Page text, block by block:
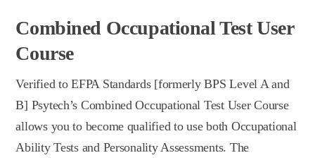
Combined Occupational Test User
Course
Verified to EFPA Standards [formerly BPS Level A and
B] Psytech’s Combined Occupational Test User Course
allows you to become qualified to use both Occupational
Ability Tests and Personality Assessments. The